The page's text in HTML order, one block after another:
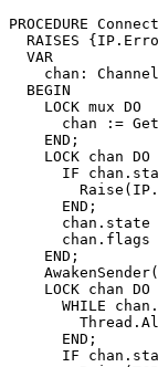
PROCEDURE Connect
RAISES
  VAR
chan:
  BEGIN
    LOCK mux DO
chan :=
    END;
    LOCK chan DO
IF
      END;
chan.state
chan.flags
    END;
    LOCK chan DO
WHILE
      END;
IF